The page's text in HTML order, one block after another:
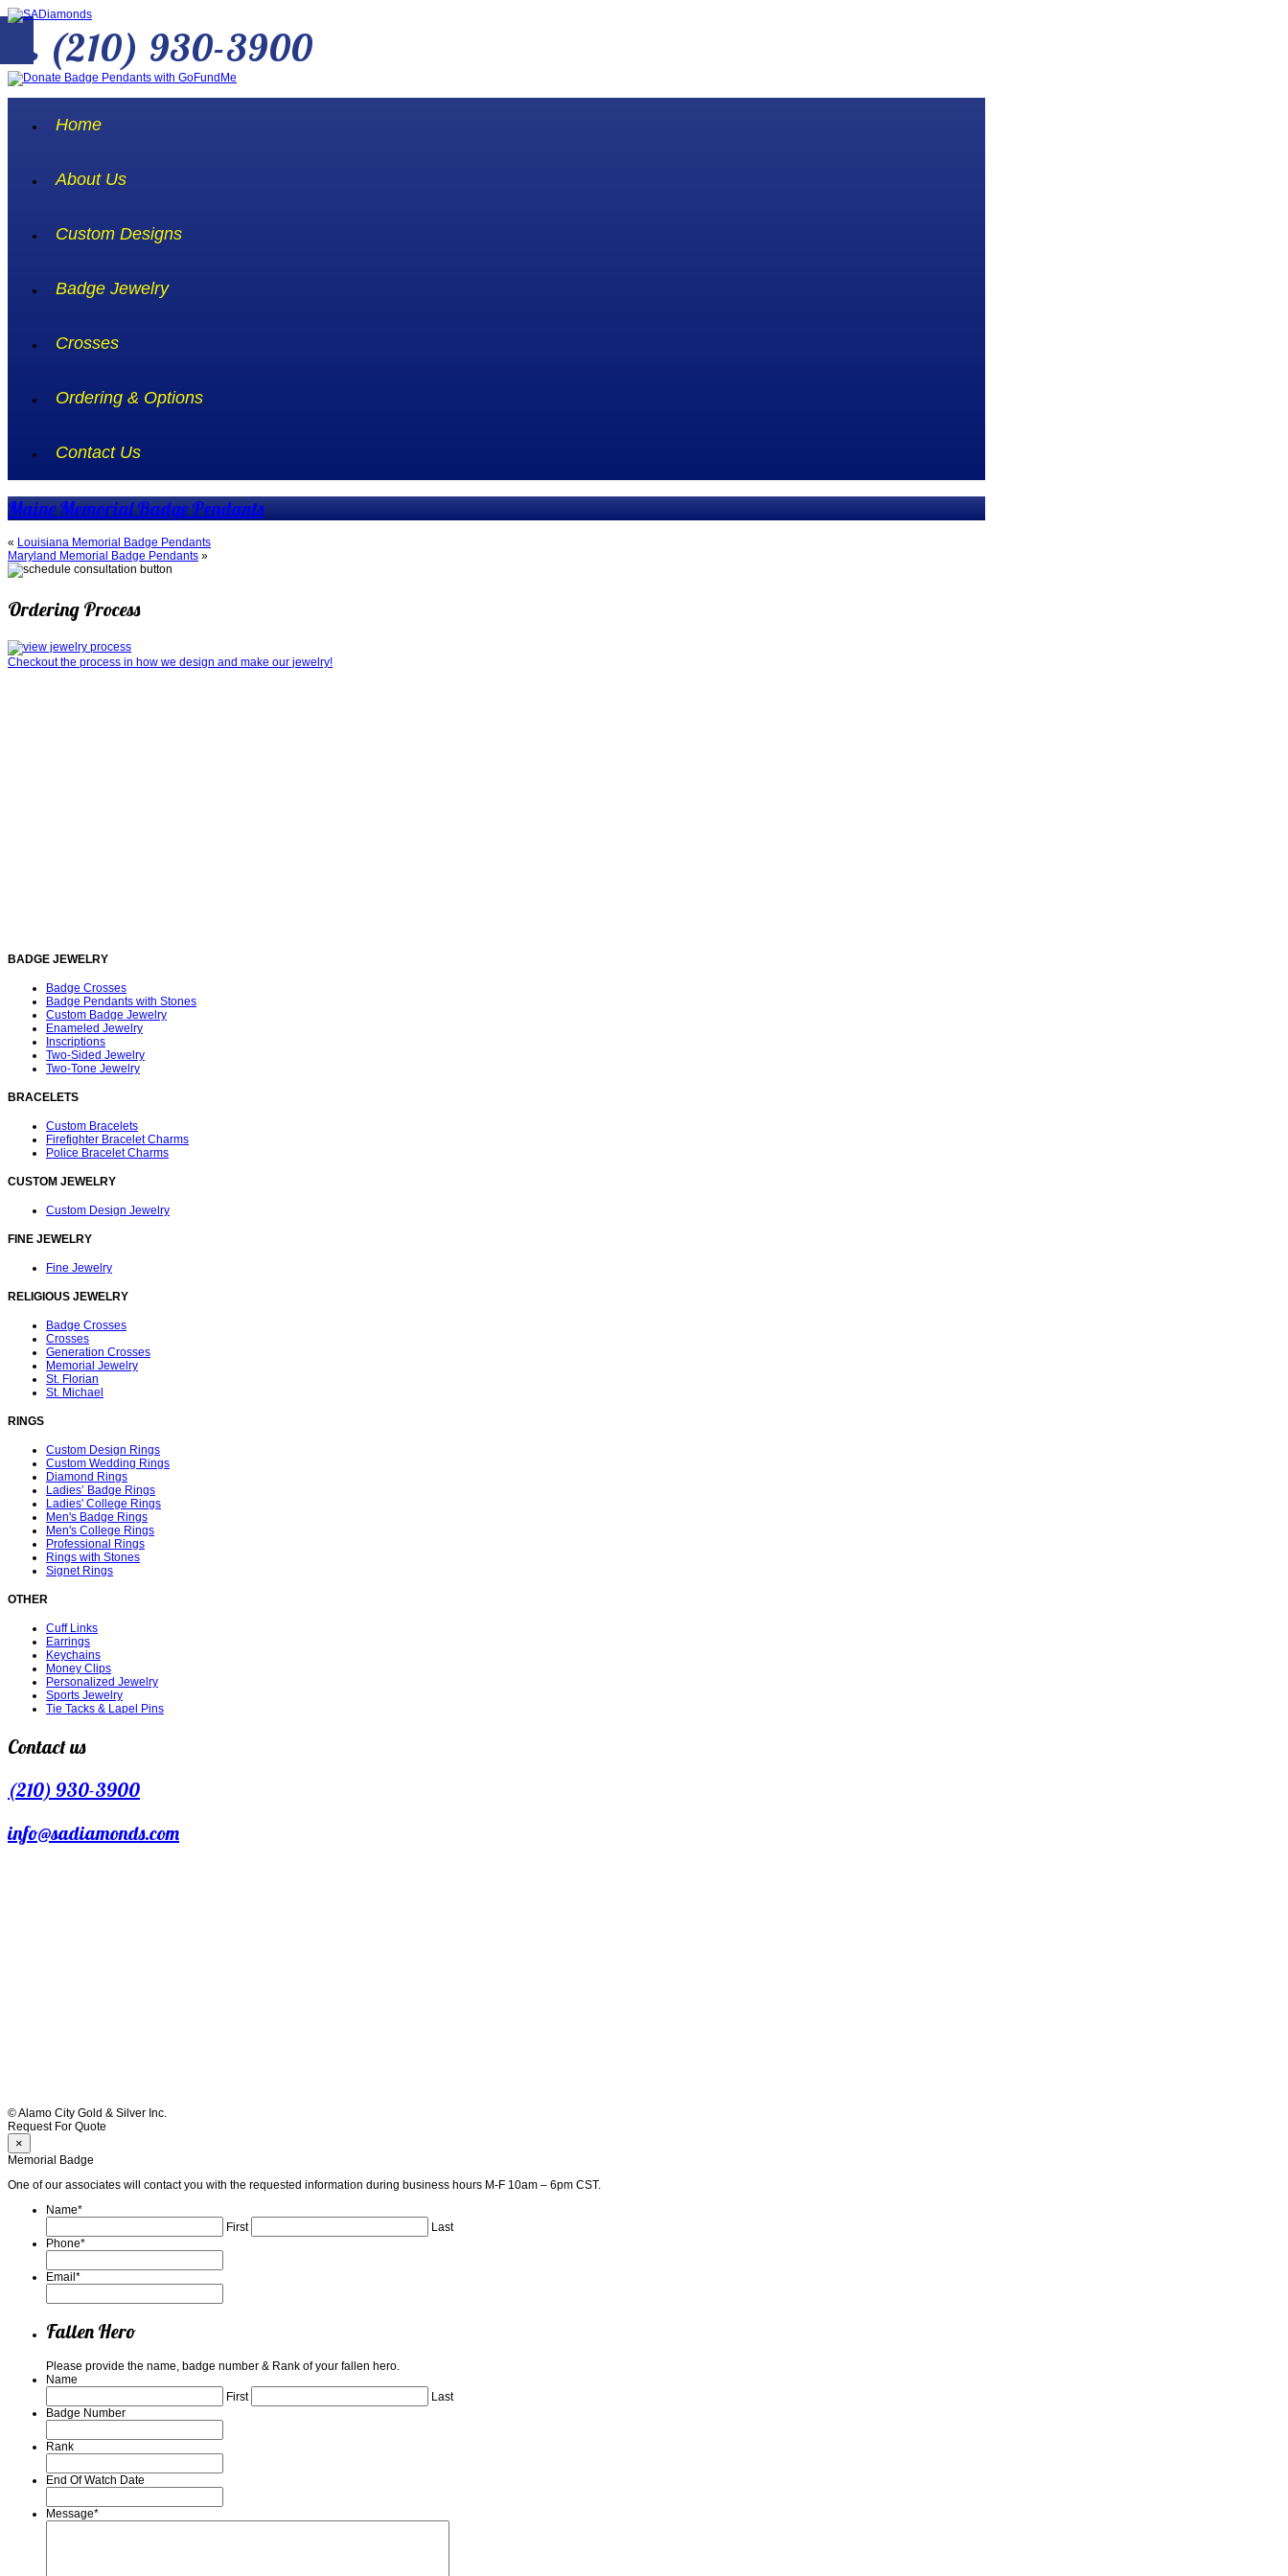
(210) 930-3900
Home
About Us
Custom Designs
Badge Jewelry
Crosses
Ordering & Options
Contact Us
Maine Memorial Badge Pendants
« Louisiana Memorial Badge Pendants
Maryland Memorial Badge Pendants »
Ordering Process
Checkout the process in how we design and make our jewelry!
BADGE JEWELRY
Badge Crosses
Badge Pendants with Stones
Custom Badge Jewelry
Enameled Jewelry
Inscriptions
Two-Sided Jewelry
Two-Tone Jewelry
BRACELETS
Custom Bracelets
Firefighter Bracelet Charms
Police Bracelet Charms
CUSTOM JEWELRY
Custom Design Jewelry
FINE JEWELRY
Fine Jewelry
RELIGIOUS JEWELRY
Badge Crosses
Crosses
Generation Crosses
Memorial Jewelry
St. Florian
St. Michael
RINGS
Custom Design Rings
Custom Wedding Rings
Diamond Rings
Ladies’ Badge Rings
Ladies' College Rings
Men's Badge Rings
Men's College Rings
Professional Rings
Rings with Stones
Signet Rings
OTHER
Cuff Links
Earrings
Keychains
Money Clips
Personalized Jewelry
Sports Jewelry
Tie Tacks & Lapel Pins
Contact us
(210) 930-3900
info@sadiamonds.com
© Alamo City Gold & Silver Inc.
Request For Quote
×
Memorial Badge
One of our associates will contact you with the requested information during business hours M-F 10am – 6pm CST.
Name*
First
Last
Phone*
Email*
Fallen Hero
Please provide the name, badge number & Rank of your fallen hero.
Name
First
Last
Badge Number
Rank
End Of Watch Date
Message*